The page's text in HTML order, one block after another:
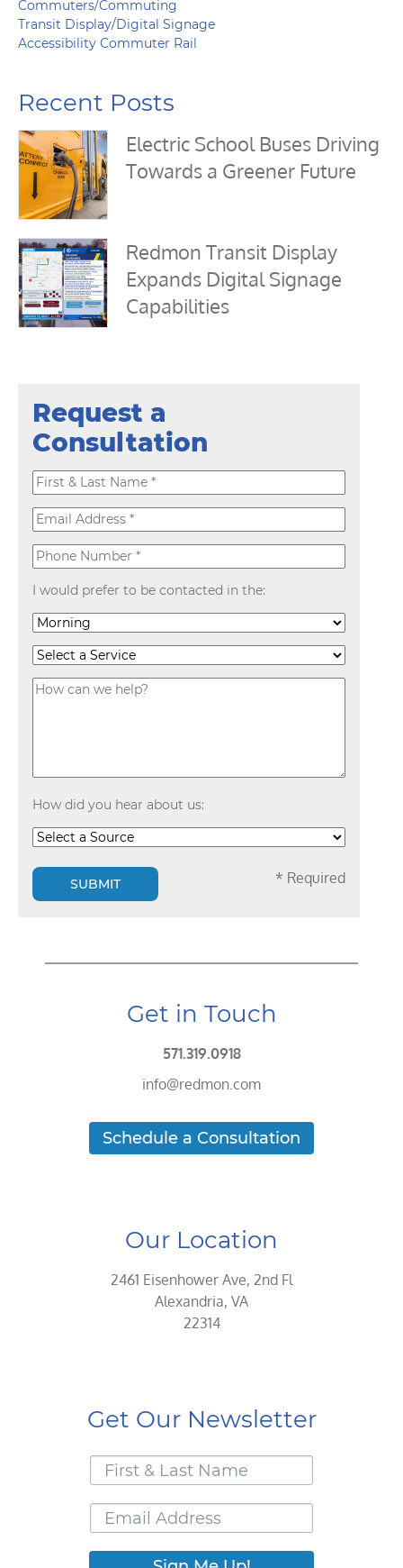
Commuters/Commuting
Transit Display/Digital Signage
Accessibility Commuter Rail
Recent Posts
Electric School Buses Driving
Towards a Greener Future
Redmon Transit Display
Expands Digital Signage
Capabilities
Request a
Consultation
I would prefer to be contacted in the:
How did you hear about us:
SUBMIT * Required
Get in Touch
571.319.0918
info@redmon.com
Schedule a Consultation
Our Location
2461 Eisenhower Ave, 2nd Fl
Alexandria, VA
22314
Get Our Newsletter